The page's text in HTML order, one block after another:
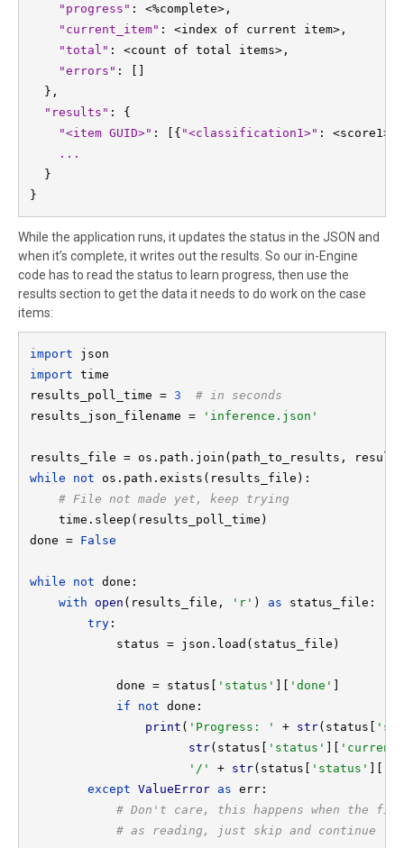
"progress" : <%complete>,
"current_item" : <index of current item>,
"total" : <count of total items>,
"errors" : []
"results" : {
"<item GUID>" : [{ "<classification1>" :
}
}
While the application runs, it updates the status in the JSON and
when it’s complete, it writes out the results. So our in-Engine
code has to read the status to learn progress, then use the
results section to get the data it needs to do work on the case
items:
import
import time
results_poll_time = 3
results_json_filename =
'inference.json'
while not os.path.exists(results_file):
# File not made yet, keep trying
time.sleep(results_poll_time)
done = False
while not done:
with open (results_file, 'r' ) as status_file:
try :
status = json.load(status_file)
done = status[ 'status' 'done'
if not done:
print ( 'Progress: ' + str(status[
str(status[ 'status'
'/' + str(status[ 'status'
except ValueError as err:
# Don't care, this happens when the
# as reading, just skip and continue